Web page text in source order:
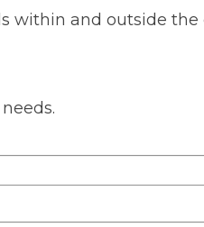
within and outside